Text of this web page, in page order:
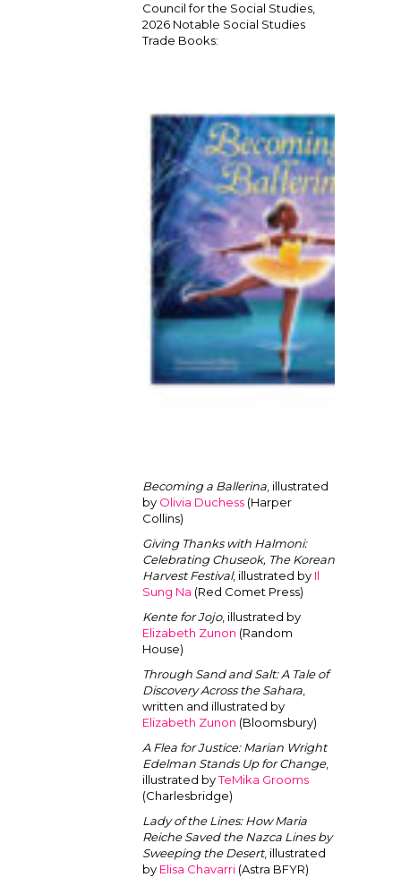
Council for the Social Studies,
2026 Notable Social Studies
Trade Books:
Becoming a Ballerina , illustrated
by Olivia Duchess (Harper
Collins)
Giving Thanks with Halmoni:
Celebrating Chuseok, The Korean
Harvest Festival, illustrated by Il
Sung Na (Red Comet Press)
Kente for Jojo, illustrated by
Elizabeth Zunon (Random
House)
Through Sand and Salt: A Tale of
Discovery Across the Sahara
written and illustrated by
Elizabeth Zunon (Bloomsbury)
A Flea for Justice: Marian Wright
Edelman Stands Up for Change,
illustrated byTeMika Grooms
(Charlesbridge)
Lady of the Lines: How Maria
Reiche Saved the Nazca Lines by
Sweeping the Desert, illustrated
by Elisa Chavarri (Astra BFYR)